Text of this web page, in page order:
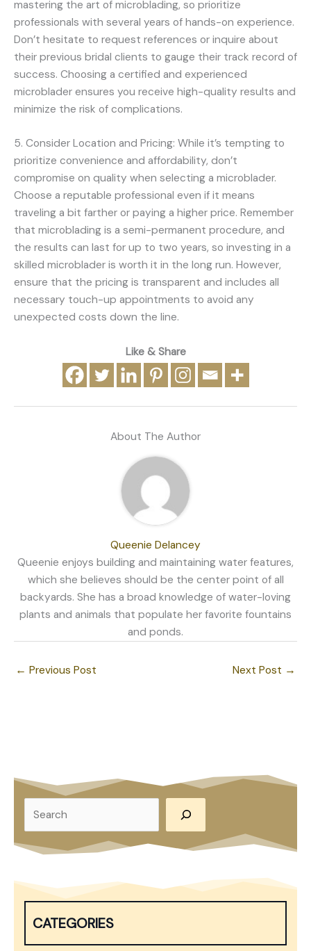
mastering the art of microblading, so prioritize
professionals with several years of hands-on experience.
Don’t hesitate to request references or inquire about
their previous bridal clients to gauge their track record of
success. Choosing a certified and experienced
microblader ensures you receive high-quality results and
minimize the risk of complications.
5. Consider Location and Pricing: While it’s tempting to
prioritize convenience and affordability, don’t
compromise on quality when selecting a microblader.
Choose a reputable professional even if it means
traveling a bit farther or paying a higher price. Remember
that microblading is a semi-permanent procedure, and
the results can last for up to two years, so investing in a
skilled microblader is worth it in the long run. However,
ensure that the pricing is transparent and includes all
necessary touch-up appointments to avoid any
unexpected costs down the line.
Like & Share
About The Author
Queenie Delancey
Queenie enjoys building and maintaining water features,
which she believes should be the center point of all
backyards. She has a broad knowledge of water-loving
plants and animals that populate her favorite fountains
and ponds.
← Previous Post Next Post →
e
a
CATEGORIES